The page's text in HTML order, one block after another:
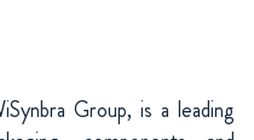
Group, is a leading